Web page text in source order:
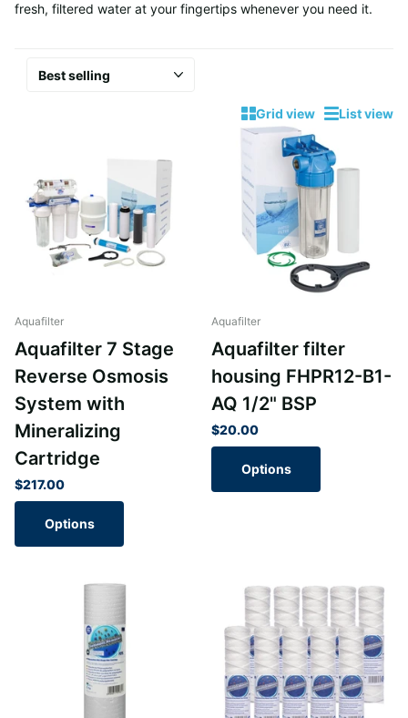
fresh, filtered water at your fingertips whenever you need it.
Grid view List view
Aquafilter
Aquafilter 7 Stage
Reverse Osmosis
System with
Mineralizing
Cartridge
$217.00
Options
Aquafilter
Aquafilter filter
housing FHPR12-B1-
AQ 1/2" BSP
$20.00
Options